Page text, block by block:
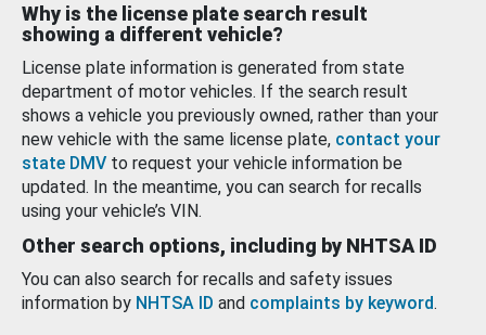
Why is the license plate search result
showing a different vehicle?
License plate information is generated from state
department of motor vehicles. If the search result
shows a vehicle you previously owned, rather than your
new vehicle with the same license plate, contact your
state DMV to request your vehicle information be
updated. In the meantime, you can search for recalls
using your vehicle’s VIN.
Other search options, including by NHTSA ID
You can also search for recalls and safety issues
information by NHTSA ID and complaints by keyword.